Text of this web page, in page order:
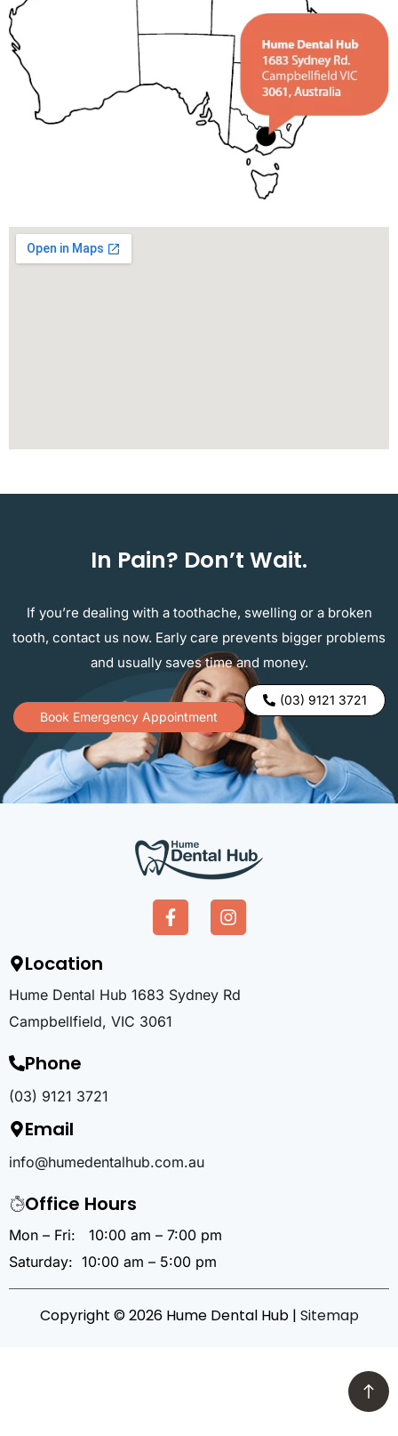
In Pain? Don’t Wait.
If you’re dealing with a toothache, swelling or a broken
tooth, contact us now. Early care prevents bigger problems
and usually saves time and money.
Book Emergency Appointment
(03) 9121 3721
Location
Hume Dental Hub 1683 Sydney Rd
Campbellfield, VIC 3061
Phone
(03) 9121 3721
Email
info@humedentalhub.com.au
Office Hours
Mon – Fri: 10:00 am – 7:00 pm
Saturday: 10:00 am – 5:00 pm
Copyright © 2026 Hume Dental Hub | Sitemap